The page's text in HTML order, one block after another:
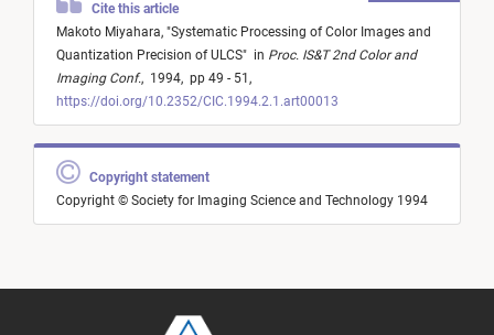
Cite this article
Makoto Miyahara, "Systematic Processing of Color Images and
Quantization Precision of ULCS" in Proc. IS&T 2nd Color and
Imaging Conf., 1994, pp 49 - 51,
https://doi.org/10.2352/CIC.1994.2.1.art00013
Copyright statement
Copyright © Society for Imaging Science and Technology 1994